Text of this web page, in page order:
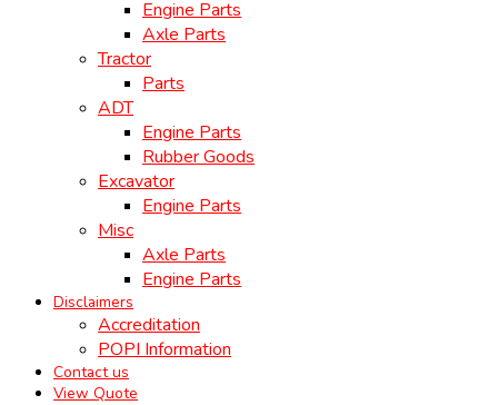
Engine Parts
Axle Parts
Tractor
Parts
ADT
Engine Parts
Rubber Goods
Excavator
Engine Parts
Misc
Axle Parts
Engine Parts
Disclaimers
Accreditation
POPI Information
Contact us
View Quote